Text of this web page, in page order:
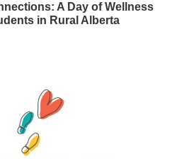
A Day of Wellness
in Rural Alberta